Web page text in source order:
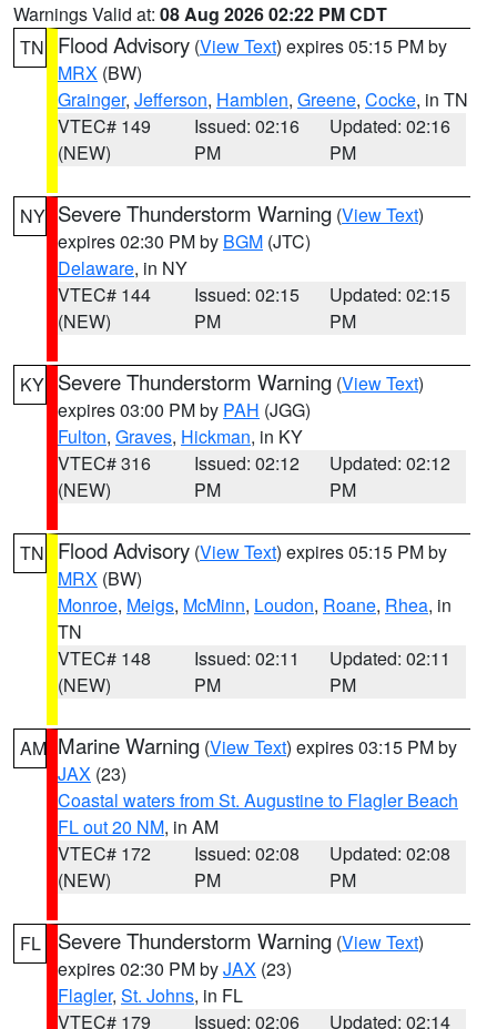
Warnings Valid at: 08 Aug 2026 02:22 PM CDT
TN
Flood Advisory (View Text) expires 05:15 PM by
MRX (BW)
Grainger, Jefferson, Hamblen, Greene, Cocke, in TN
VTEC# 149
(NEW)
Issued: 02:16
PM
Updated: 02:16
PM
NY Severe Thunderstorm Warning (View Text)
expires 02:30 PM by BGM (JTC)
Delaware, in NY
VTEC# 144
(NEW)
Issued: 02:15
PM
Updated: 02:15
PM
KY Severe Thunderstorm Warning (View Text)
expires 03:00 PM by PAH (JGG)
Fulton, Graves, Hickman, in KY
VTEC# 316
(NEW)
Issued: 02:12
PM
Updated: 02:12
PM
TN Flood Advisory (View Text) expires 05:15 PM by
MRX (BW)
Monroe, Meigs, McMinn, Loudon, Roane, Rhea, in
TN
VTEC# 148
(NEW)
Issued: 02:11
PM
Updated: 02:11
PM
AM Marine Warning (View Text) expires 03:15 PM by
JAX (23)
Coastal waters from St. Augustine to Flagler Beach
FL out 20 NM, in AM
VTEC# 172
(NEW)
Issued: 02:08
PM
Updated: 02:08
PM
FL Severe Thunderstorm Warning (View Text)
expires 02:30 PM byJAX (23)
Flagler, St. Johns, in FL
VTEC# 179
Issued: 02:06
Updated: 02:14